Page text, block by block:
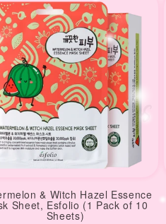
& Witch Hazel Essence
Sheet, Esfolio (1 Pack of 10
Sheets)